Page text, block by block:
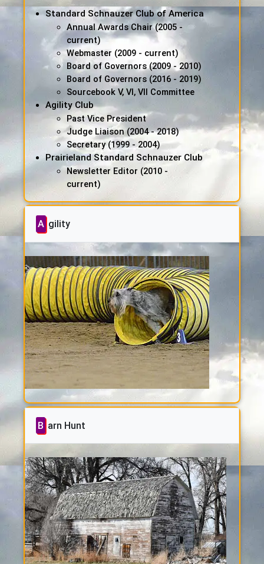
Standard Schnauzer Club of America
Annual Awards Chair (2005 -
current)
Webmaster (2009 - current)
Board of Governors (2009 - 2010)
Board of Governors (2016 - 2019)
Sourcebook V, VI, VII Committee
Agility Club
Past Vice President
Judge Liaison (2004 - 2018)
Secretary (1999 - 2004)
Prairieland Standard Schnauzer Club
Newsletter Editor (2010 -
current)
Agility
Barn Hunt